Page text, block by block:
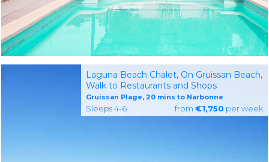
Laguna Beach Chalet, On Gruissan Beach,
Walk to Restaurants and Shops
Gruissan Plage, 20 mins to Narbonne
Sleeps 4-6 from €1,750 per week